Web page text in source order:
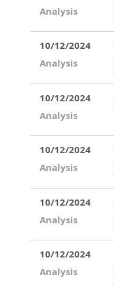
Analysis
10/12/2024
Analysis
10/12/2024
Analysis
10/12/2024
Analysis
10/12/2024
Analysis
10/12/2024
Analysis